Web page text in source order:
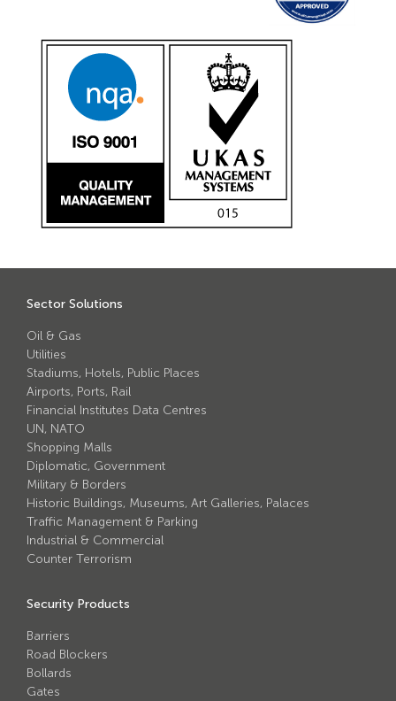
Avon GC1100CR Hinged Gate
Avon TG1000 Groundtrack Automatic Sliding Gate
Bollards
Avon SB970CR Scimitar Bollard
Avon Scimitar SB970CR Static Bollard
Avon Scimitar 75/30 Static Bollard
Security Blinds
Secur™ ULTRA
Secur™ PLUS
Forced Entry Protection Blinds
Avon RB1000CR Centurion Road Blocker
Avon Tracked Gate M50
Avon RB780CR Chieftain Road Blocker
Sector Solutions
Oil & Gas
Utilities
Stadiums, Hotels, Public Places
Airports, Ports, Rail
Financial Institutes Data Centres
UN, NATO
Shopping Malls
Diplomatic, Government
Military & Borders
Historic Buildings, Museums, Art Galleries, Palaces
Traffic Management & Parking
Industrial & Commercial
Counter Terrorism
Security Products
Barriers
Road Blockers
Bollards
Gates